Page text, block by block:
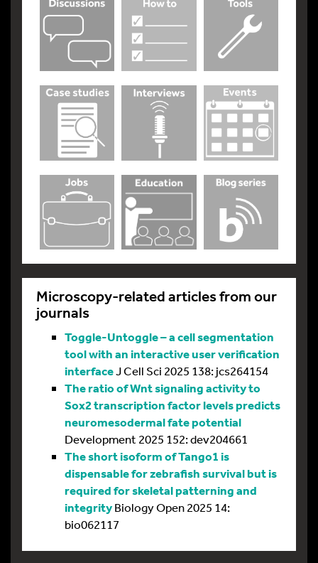
Microscopy-related articles from our
journals
Toggle-Untoggle – a cell segmentation
tool with an interactive user verification
interfaceJ Cell Sci 2025 138: jcs264154
The ratio of Wnt signaling activity to
Sox2 transcription factor levels predicts
neuromesodermal fate potential
Development 2025 152: dev204661
The short isoform of Tango1 is
dispensable for zebrafish survival but is
required for skeletal patterning and
integrityBiology Open 2025 14:
bio062117